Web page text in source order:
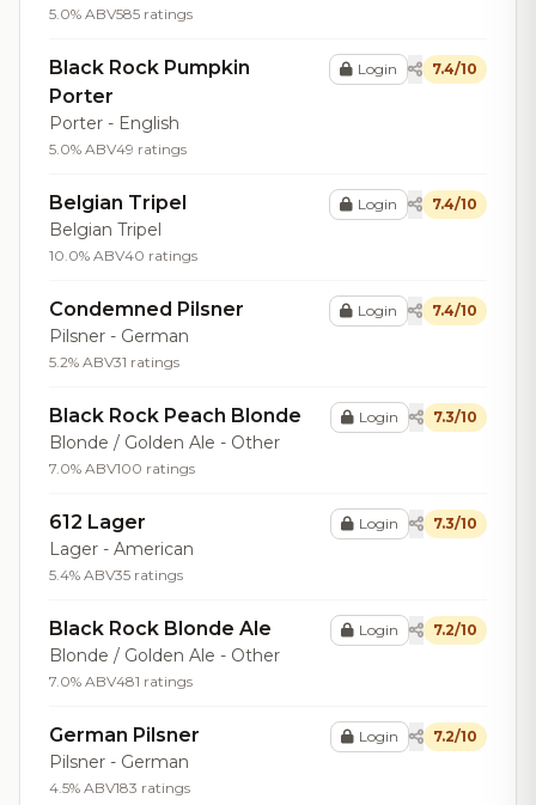
5.0% ABV585 ratings
Black Rock Pumpkin
Porter
Porter - English
5.0% ABV49 ratings
Login 7.4/10
Belgian Tripel
Belgian Tripel
10.0% ABV40 ratings
Login 7.4/10
Condemned Pilsner
Pilsner - German
5.2% ABV31 ratings
Login 7.4/10
Black Rock Peach Blonde
Blonde / Golden Ale - Other
7.0% ABV100 ratings
Login 7.3/10
612 Lager
Lager - American
5.4% ABV35 ratings
Login 7.3/10
Black Rock Blonde Ale
Blonde / Golden Ale - Other
7.0% ABV481 ratings
Login 7.2/10
German Pilsner
Pilsner - German
4.5% ABV183 ratings
Login 7.2/10